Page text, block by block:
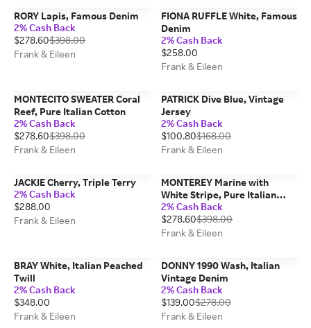
RORY Lapis, Famous Denim
2% Cash Back
$278.60$398.00
Frank & Eileen
FIONA RUFFLE White, Famous
Denim
2% Cash Back
$258.00
Frank & Eileen
MONTECITO SWEATER Coral
Reef, Pure Italian Cotton
2% Cash Back
$278.60$398.00
Frank & Eileen
PATRICK Dive Blue, Vintage
Jersey
2% Cash Back
$100.80$168.00
Frank & Eileen
JACKIE Cherry, Triple Terry
2% Cash Back
$288.00
Frank & Eileen
MONTEREY Marine with
White Stripe, Pure Italian
Cotton
2% Cash Back
$278.60$398.00
Frank & Eileen
BRAY White, Italian Peached
Twill
2% Cash Back
$348.00
Frank & Eileen
DONNY 1990 Wash, Italian
Vintage Denim
2% Cash Back
$139.00$278.00
Frank & Eileen